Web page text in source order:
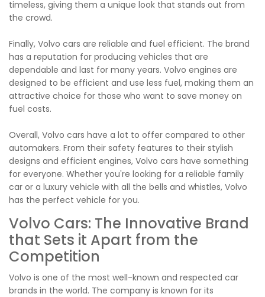
timeless, giving them a unique look that stands out from
the crowd.
Finally, Volvo cars are reliable and fuel efficient. The brand
has a reputation for producing vehicles that are
dependable and last for many years. Volvo engines are
designed to be efficient and use less fuel, making them an
attractive choice for those who want to save money on
fuel costs.
Overall, Volvo cars have a lot to offer compared to other
automakers. From their safety features to their stylish
designs and efficient engines, Volvo cars have something
for everyone. Whether you're looking for a reliable family
car or a luxury vehicle with all the bells and whistles, Volvo
has the perfect vehicle for you.
Volvo Cars: The Innovative Brand
that Sets it Apart from the
Competition
Volvo is one of the most well-known and respected car
brands in the world. The company is known for its